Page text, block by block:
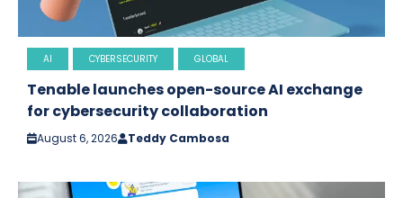
AI CYBERSECURITY GLOBAL
Tenable launches open-source AI exchange
for cybersecurity collaboration
August 6, 2026 Teddy Cambosa